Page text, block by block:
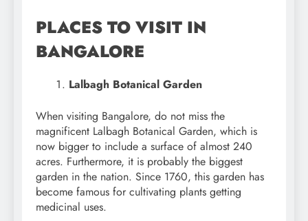
PLACES TO VISIT IN
BANGALORE
Lalbagh Botanical Garden
When visiting Bangalore, do not miss the
magnificent Lalbagh Botanical Garden, which is
now bigger to include a surface of almost 240
acres. Furthermore, it is probably the biggest
garden in the nation. Since 1760, this garden has
become famous for cultivating plants getting
medicinal uses.